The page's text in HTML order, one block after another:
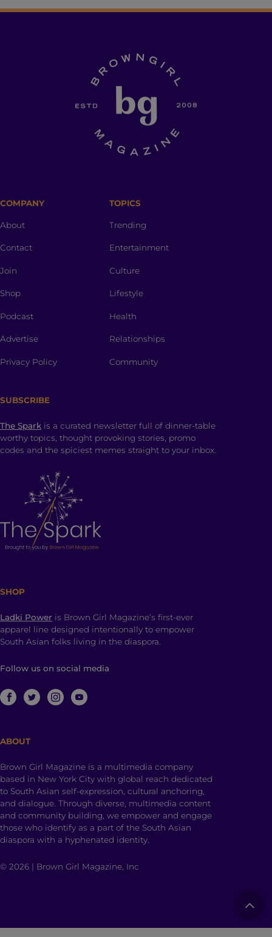
COMPANY
About
Contact
Join
Shop
Podcast
Advertise
Privacy Policy
TOPICS
Trending
Entertainment
Culture
Lifestyle
Health
Relationships
Community
SUBSCRIBE
The Spark is a curated newsletter full of dinner-table
worthy topics, thought provoking stories, promo
codes and the spiciest memes straight to your inbox.
SHOP
Ladki Power is Brown Girl Magazine’s first-ever
apparel line designed intentionally to empower
South Asian folks living in the diaspora.
Follow us on social media
ABOUT
Brown Girl Magazine is a multimedia company
based in New York City with global reach dedicated
to South Asian self-expression, cultural anchoring,
and dialogue. Through diverse, multimedia content
and community building, we empower and engage
those who identify as a part of the South Asian
diaspora with a hyphenated identity.
© 2026 | Brown Girl Magazine, Inc